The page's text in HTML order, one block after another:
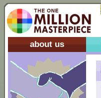
about us